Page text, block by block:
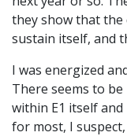
they show that
sustain itself, and
I was energized
There seems to
within E1 itself and
for most, I